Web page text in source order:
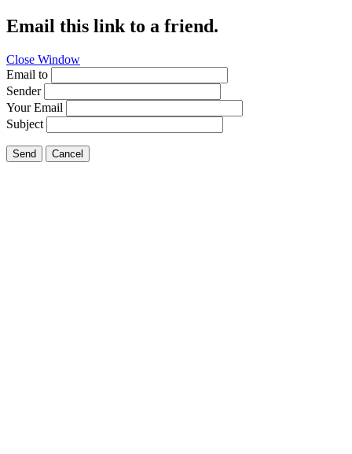
Email this link to a friend.
Close Window
Email to
Sender
Your Email
Subject
Send Cancel